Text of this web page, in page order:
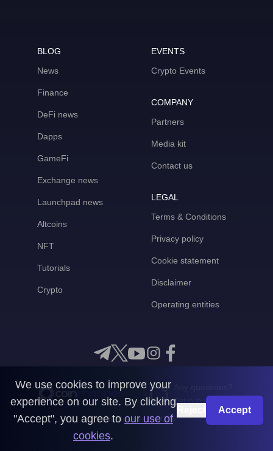
BLOG
News
Finance
DeFi news
Dapps
GameFi
Exchange news
Launchpad news
Altcoins
NFT
Tutorials
Crypto
EVENTS
Crypto Events
COMPANY
Partners
Media kit
Contact us
LEGAL
Terms & Conditions
Privacy policy
Cookie statement
Disclaimer
Operating entities
Get in touch with us
CoinMooner © 2026
We use cookies to improve your
experience on our site. By clicking
"Accept", you agree to our use of
cookies.
Accept